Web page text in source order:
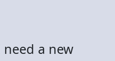
a new